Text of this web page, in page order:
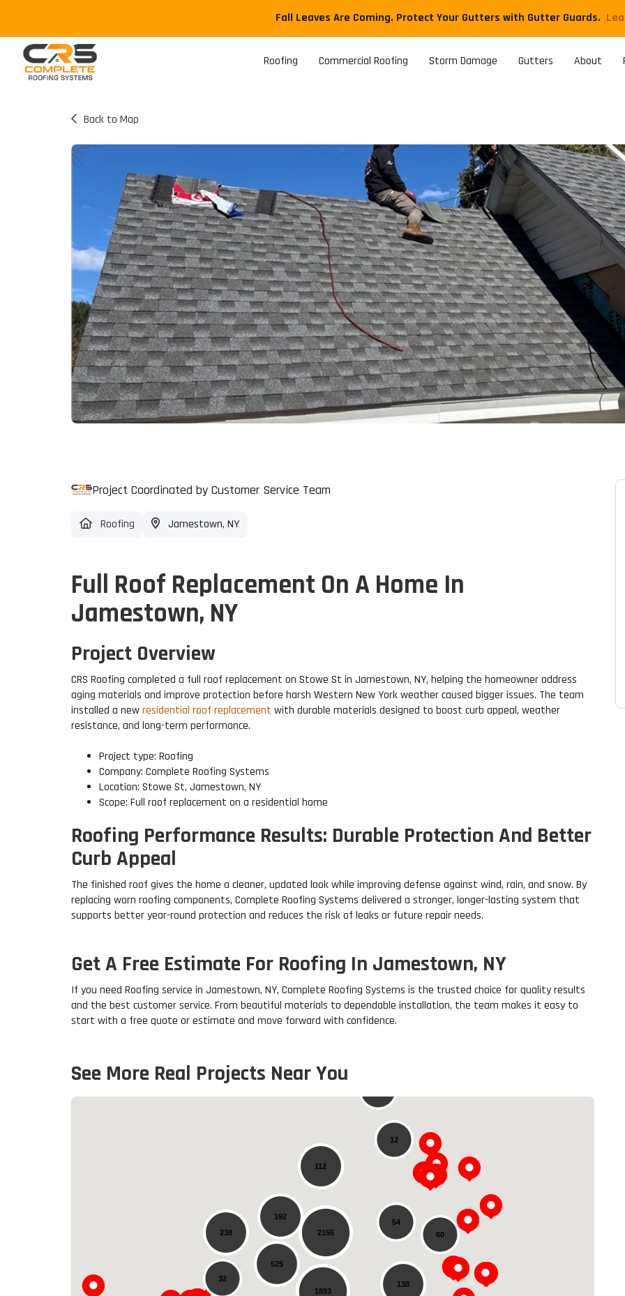
Fall Leaves Are Coming. Protect Your Gutters with Gutter Guards.
Roofing Commercial Roofing Storm Damage Gutters About
Back to Map
Project Coordinated by Customer Service Team
Roofing Jamestown, NY
Full Roof Replacement On A Home In
Jamestown, NY
Project Overview
CRS Roofing completed a full roof replacement on Stowe St in Jamestown, NY, helping the homeowner address
aging materials and improve protection before harsh Western New York weather caused bigger issues. The team
installed a newresidential roof replacement with durable materials designed to boost curb appeal, weather
resistance, and long-term performance.
Project type: Roofing
Company: Complete Roofing Systems
Location: Stowe St, Jamestown, NY
Scope: Full roof replacement on a residential home
Roofing Performance Results: Durable Protection And Better
Curb Appeal
The finished roof gives the home a cleaner, updated look while improving defense against wind, rain, and snow. By
replacing worn roofing components, Complete Roofing Systems delivered a stronger, longer-lasting system that
supports better year-round protection and reduces the risk of leaks or future repair needs.
Get A Free Estimate For Roofing In Jamestown, NY
If you need Roofing service in Jamestown, NY, Complete Roofing Systems is the trusted choice for quality results
and the best customer service. From beautiful materials to dependable installation, the team makes it easy to
start with a free quote or estimate and move forward with confidence.
See More Real Projects Near You
1893
2155 60
112
525
238
138
54
192
32
12
Loading...